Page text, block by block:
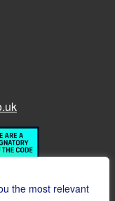
the most relevant